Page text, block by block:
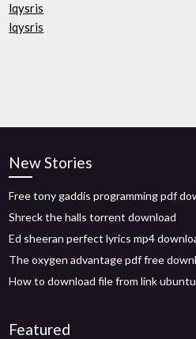
lqysris
lqysris
New Stories
Free tony gaddis programming pdf
Shreck the halls torrent download
Ed sheeran perfect lyrics mp4
The oxygen advantage pdf free
How to download file from link ubuntu
Featured